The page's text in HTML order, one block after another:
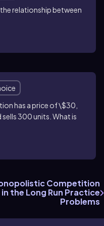
relationship between
has a price of \$30,
300 units. What is
Competition
in the Long Run Practice
Problems